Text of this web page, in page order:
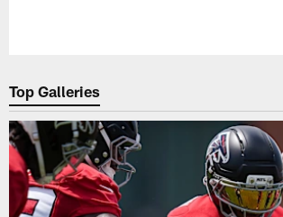
Top Galleries